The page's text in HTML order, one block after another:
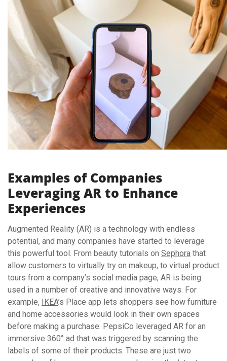
Examples of Companies
Leveraging AR to Enhance
Experiences
Augmented Reality (AR) is a technology with endless
potential, and many companies have started to leverage
this powerful tool. From beauty tutorials on Sephora that
allow customers to virtually try on makeup, to virtual product
tours from a company’s social media page, AR is being
used in a number of creative and innovative ways. For
example, IKEA’s Place app lets shoppers see how furniture
and home accessories would look in their own spaces
before making a purchase. PepsiCo leveraged AR for an
immersive 360° ad that was triggered by scanning the
labels of some of their products. These are just two